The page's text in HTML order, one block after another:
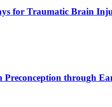
for Traumatic Brain
through